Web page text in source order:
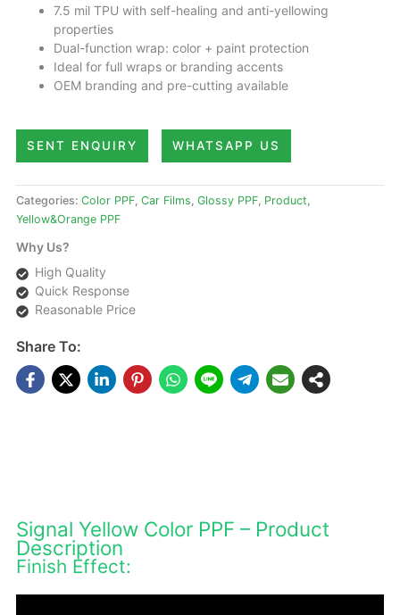
7.5 mil TPU with self-healing and anti-yellowing
properties
Dual-function wrap: color + paint protection
Ideal for full wraps or branding accents
OEM branding and pre-cutting available
SENT ENQUIRY WHATSAPP US
Categories: Color PPF, Car Films, Glossy PPF, Product,
Yellow&Orange PPF
Why Us?
High Quality
Quick Response
Reasonable Price
Share To:
Signal Yellow Color PPF – Product
Description
Finish Effect: